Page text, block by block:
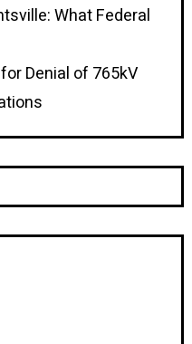
What Federal
Denial of 765kV